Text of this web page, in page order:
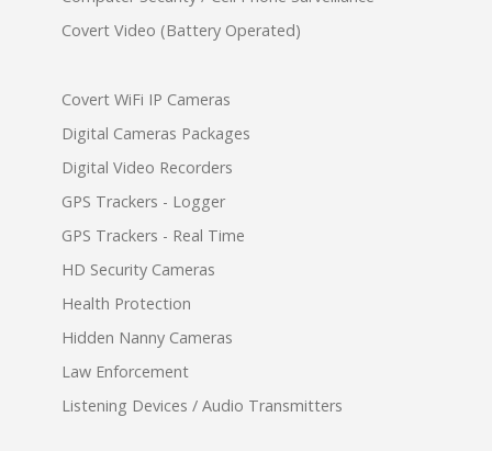
Covert Video (Battery Operated)
Covert WiFi IP Cameras
Digital Cameras Packages
Digital Video Recorders
GPS Trackers - Logger
GPS Trackers - Real Time
HD Security Cameras
Health Protection
Hidden Nanny Cameras
Law Enforcement
Listening Devices / Audio Transmitters